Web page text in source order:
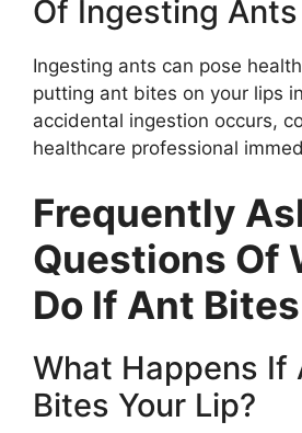
Of Ingesting Ants
Ingesting ants can pose
putting ant bites on your lips
accidental ingestion occurs,
healthcare professional
Frequently
Questions Of
Do If Ant
What Happens If
Bites Your Lip?